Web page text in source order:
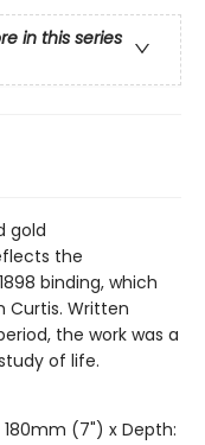
in this series
gold
the
binding, which
Curtis. Written
the work was a
of life.
(7") x Depth: